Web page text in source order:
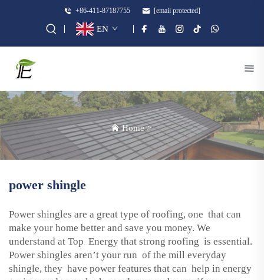
+86-411-87187755 [email protected]
EN
Home>
power shingle
Power shingles are a great type of roofing, one that can
make your home better and save you money. We
understand at Top Energy that strong roofing is essential.
Power shingles aren’t your run of the mill everyday
shingle, they have power features that can help in energy